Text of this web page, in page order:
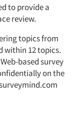
to provide a
review.
topics from
within 12 topics.
based survey
on the